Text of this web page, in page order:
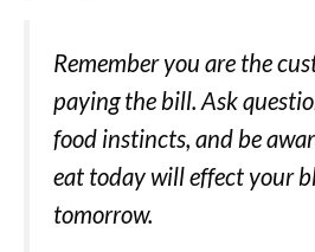
Remember you are the
paying the bill. Ask
food instincts, and be
eat today will effect your
tomorrow.